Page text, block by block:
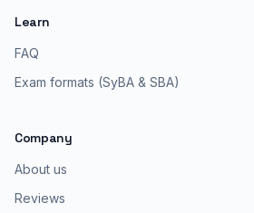
Learn
FAQ
Exam formats (SyBA & SBA)
Company
About us
Reviews